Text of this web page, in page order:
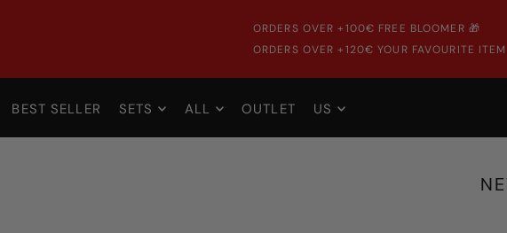
ORDERS OVER +100€ FREE BLOOMER 🎁
ORDERS OVER +120€ YOUR FAVOURITE
BEST SELLER SETS ALL OUTLET US